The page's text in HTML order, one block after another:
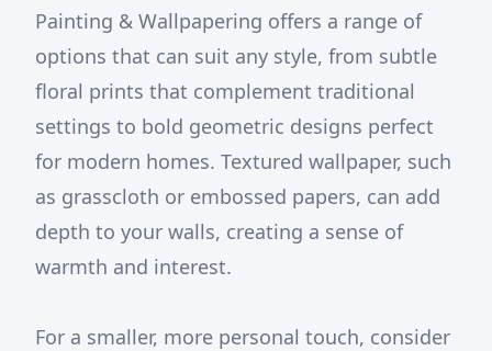
Painting & Wallpapering offers a range of
options that can suit any style, from subtle
floral prints that complement traditional
settings to bold geometric designs perfect
for modern homes. Textured wallpaper, such
as grasscloth or embossed papers, can add
depth to your walls, creating a sense of
warmth and interest.
For a smaller, more personal touch, consider